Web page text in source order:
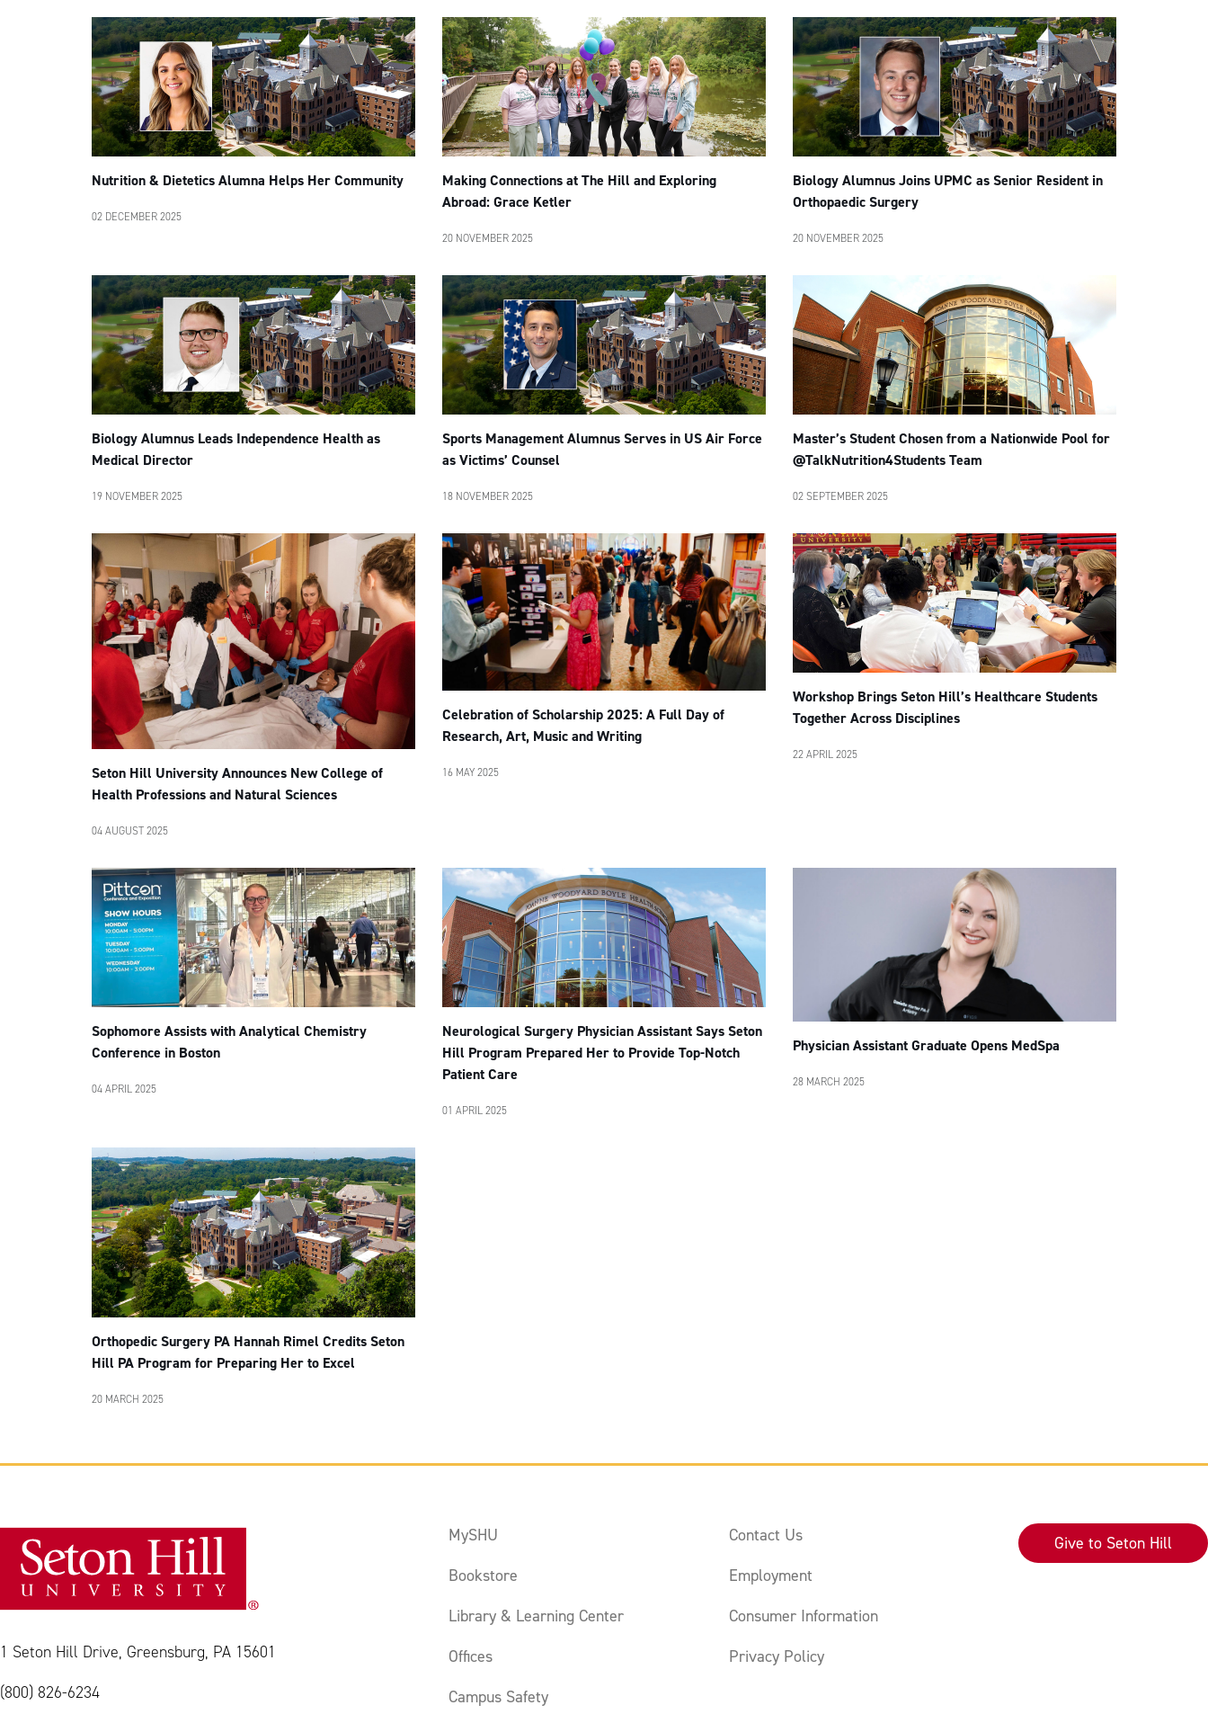
Nutrition & Dietetics Alumna Helps Her Community
02 DECEMBER 2025
Making Connections at The Hill and Exploring
Abroad: Grace Ketler
20 NOVEMBER 2025
Biology Alumnus Joins UPMC as Senior Resident in
Orthopaedic Surgery
20 NOVEMBER 2025
Biology Alumnus Leads Independence Health as
Medical Director
19 NOVEMBER 2025
Sports Management Alumnus Serves in US Air Force
as Victims’ Counsel
18 NOVEMBER 2025
Master’s Student Chosen from a Nationwide Pool for
@TalkNutrition4Students Team
02 SEPTEMBER 2025
Seton Hill University Announces New College of
Health Professions and Natural Sciences
04 AUGUST 2025
Celebration of Scholarship 2025: A Full Day of
Research, Art, Music and Writing
16 MAY 2025
Workshop Brings Seton Hill’s Healthcare Students
Together Across Disciplines
22 APRIL 2025
Sophomore Assists with Analytical Chemistry
Conference in Boston
04 APRIL 2025
Neurological Surgery Physician Assistant Says Seton
Hill Program Prepared Her to Provide Top-Notch
Patient Care
01 APRIL 2025
Physician Assistant Graduate Opens MedSpa
28 MARCH 2025
Orthopedic Surgery PA Hannah Rimel Credits Seton
Hill PA Program for Preparing Her to Excel
20 MARCH 2025
1 Seton Hill Drive, Greensburg, PA 15601
(800) 826-6234
MySHU
Bookstore
Library & Learning Center
Offices
Campus Safety
Contact Us
Employment
Consumer Information
Privacy Policy
Give to Seton Hill